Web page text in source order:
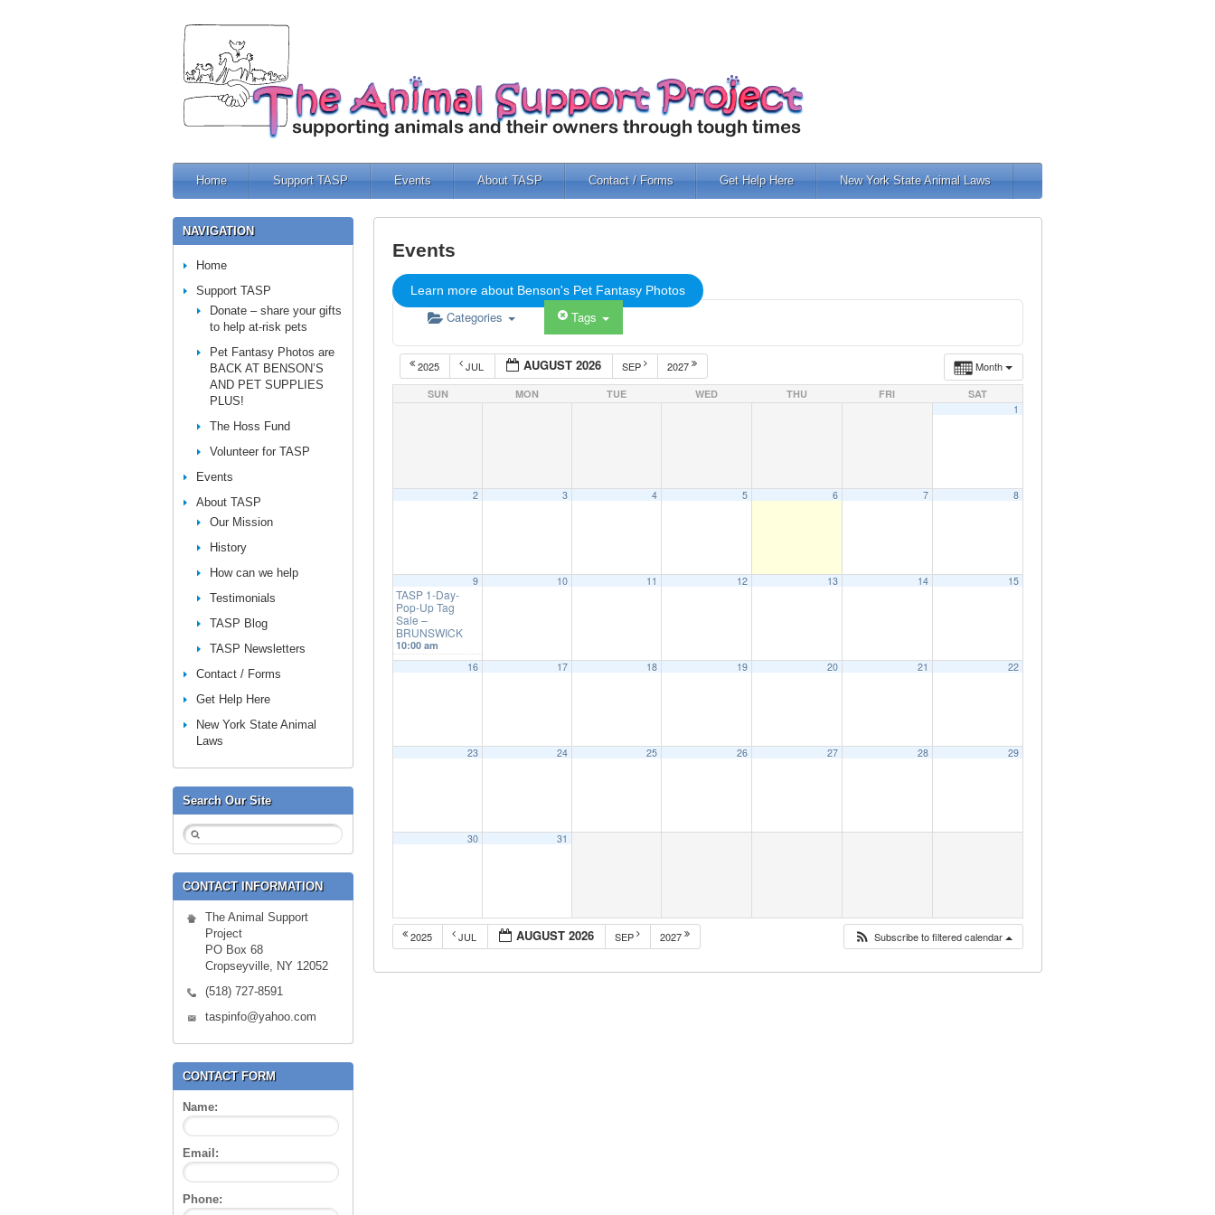
Home Support TASP Events About TASP Contact / Forms Get Help Here New York State Animal Laws
Events
Learn more about Benson's Pet Fantasy Photos
Categories Tags
Month
2025 JUL AUGUST 2026 SEP 2027
SUN MON TUE WED THU FRI
SAT
1
2 3 4 5 6 7 8
9
TASP 1-Day-
Pop-Up Tag
Sale –
BRUNSWICK
10:00 am
10 11 12 13 14 15
16 17 18 19 20 21 22
23 24 25 26 27 28 29
30 31
2025 JUL AUGUST 2026 SEP 2027 Subscribe to filtered calendar
NAVIGATION
Home
Support TASP
Donate – share your gifts
to help at-risk pets
Pet Fantasy Photos are
BACK AT BENSON’S
AND PET SUPPLIES
PLUS!
The Hoss Fund
Volunteer for TASP
Events
About TASP
Our Mission
History
How can we help
Testimonials
TASP Blog
TASP Newsletters
Contact / Forms
Get Help Here
New York State Animal
Laws
Search Our Site
CONTACT INFORMATION
The Animal Support
Project
PO Box 68
Cropseyville, NY 12052
(518) 727-8591
taspinfo@yahoo.com
CONTACT FORM
Name:
Email:
Phone: